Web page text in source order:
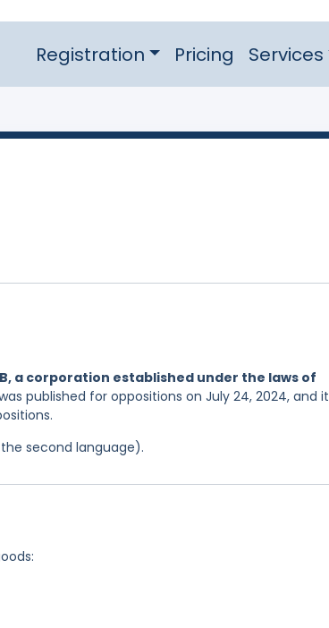
Registration Pricing Services
a corporation established under the laws of
published for oppositions on July 24, 2024, and it
second language).